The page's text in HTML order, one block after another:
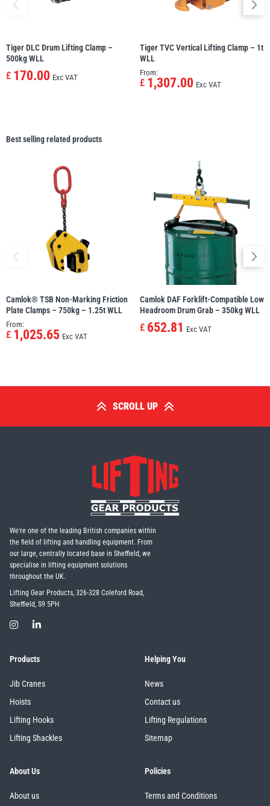
Tiger DLC Drum Lifting Clamp –
500kg WLL
£ 170.00 Exc VAT
Tiger TVC Vertical Lifting Clamp – 1t
WLL
From:
£ 1,307.00 Exc VAT
Best selling related products
Camlok® TSB Non-Marking Friction
Plate Clamps – 750kg – 1.25t WLL
From:
£ 1,025.65 Exc VAT
Camlok DAF Forklift-Compatible Low
Headroom Drum Grab – 350kg WLL
£ 652.81 Exc VAT
SCROLL UP
We're one of the leading British companies within
the field of lifting and handling equipment. From
our large, centrally located base in Sheffield, we
specialise in lifting equipment solutions
throughout the UK.
Lifting Gear Products, 326-328 Coleford Road,
Sheffield, S9 5PH
Products
Jib Cranes
Hoists
Lifting Hooks
Lifting Shackles
Helping You
News
Contact us
Lifting Regulations
Sitemap
About Us
About us
Policies
Terms and Conditions